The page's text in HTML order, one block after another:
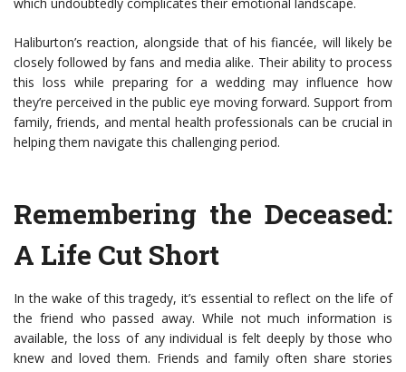
which undoubtedly complicates their emotional landscape.
Haliburton’s reaction, alongside that of his fiancée, will likely be
closely followed by fans and media alike. Their ability to process
this loss while preparing for a wedding may influence how
they’re perceived in the public eye moving forward. Support from
family, friends, and mental health professionals can be crucial in
helping them navigate this challenging period.
Remembering the Deceased:
A Life Cut Short
In the wake of this tragedy, it’s essential to reflect on the life of
the friend who passed away. While not much information is
available, the loss of any individual is felt deeply by those who
knew and loved them. Friends and family often share stories